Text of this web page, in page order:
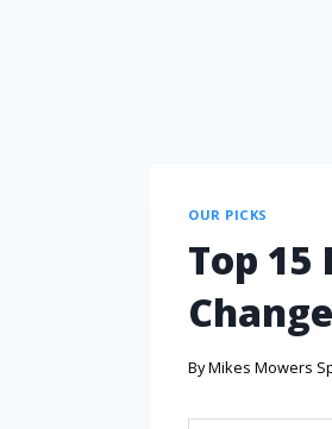
OUR PICKS
Top 15
ByMikes Mowers